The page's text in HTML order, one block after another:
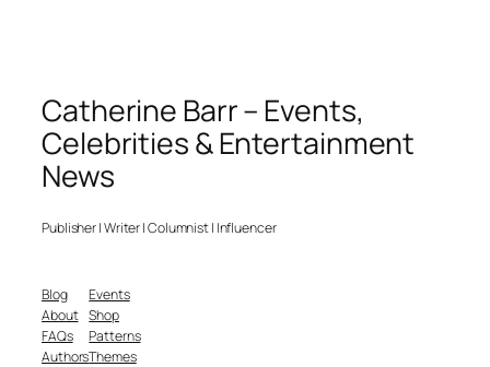
Catherine Barr – Events,
Celebrities & Entertainment
News
Publisher | Writer | Columnist | Influencer
Blog
About
FAQs
Authors
Events
Shop
Patterns
Themes